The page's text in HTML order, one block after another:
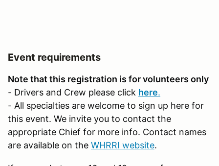
Event requirements
Note that this registration is for volunteers only
- Drivers and Crew please click here.
- All specialties are welcome to sign up here for
this event. We invite you to contact the
appropriate Chief for more info. Contact names
are available on the WHRRI website.